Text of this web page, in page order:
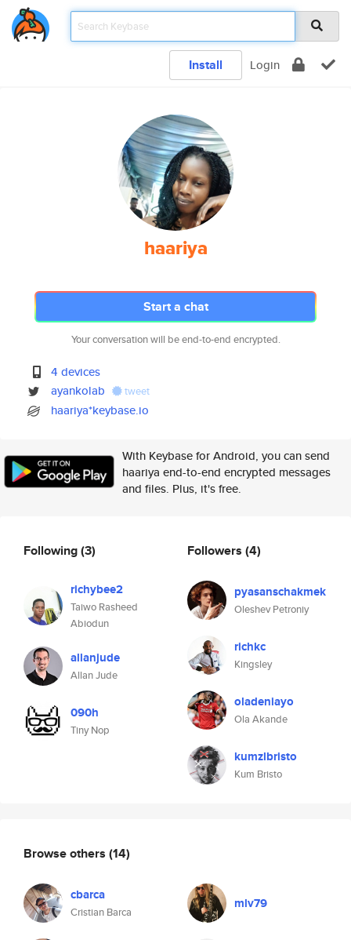
Install Login
haariya
Start a chat
Your conversation will be end-to-end encrypted.
4 devices
ayankolab
tweet
haariya*keybase.io
With Keybase for Android, you can send
haariya end-to-end encrypted messages
and files. Plus, it's free.
Following(3)
richybee2
Taiwo Rasheed
Abiodun
allanjude
Allan Jude
090h
Tiny Nop
Followers (4)
pyasanschakmek
Oleshev Petroniy
richkc
Kingsley
oladeniayo
Ola Akande
kumzlbristo
Kum Bristo
Browse others (14)
cbarca
Cristian Barca
mlv79